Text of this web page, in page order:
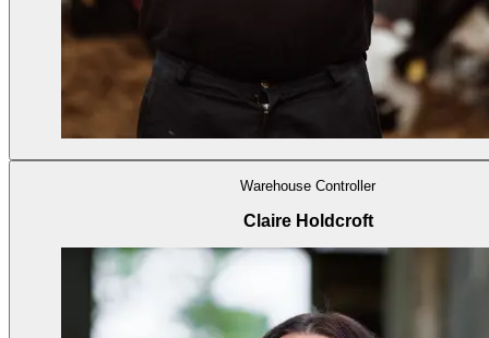
Warehouse Controller
Claire Holdcroft